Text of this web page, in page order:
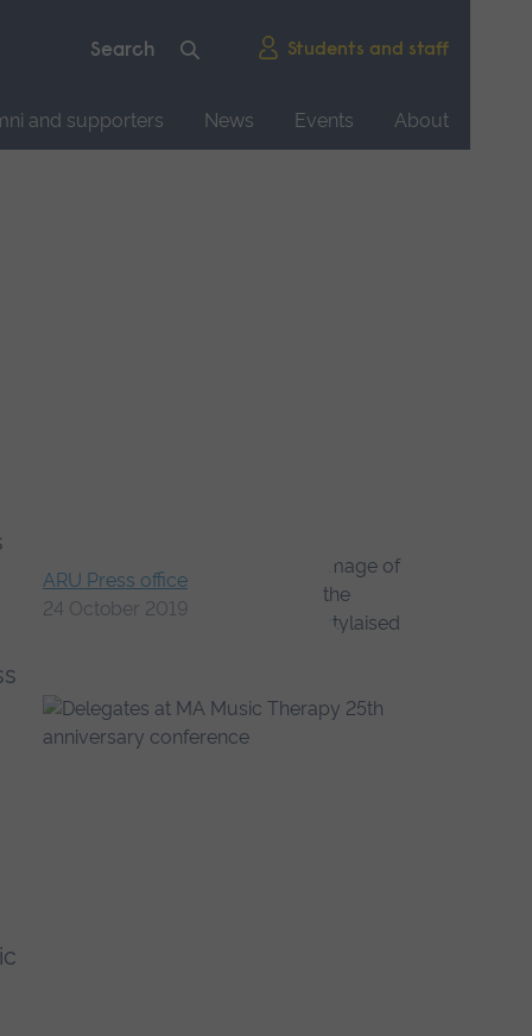
Students and staff
and supporters News Events
About
ARU Press office
24 October 2019